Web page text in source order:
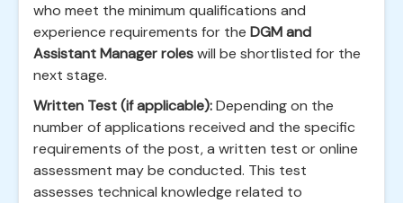
who meet the minimum qualifications and
experience requirements for the DGM and
Assistant Manager roleswill be shortlisted for the
next stage.
Written Test (if applicable):Depending on the
number of applications received and the specific
requirements of the post, a written test or online
assessment may be conducted. This test
assesses technical knowledge related to